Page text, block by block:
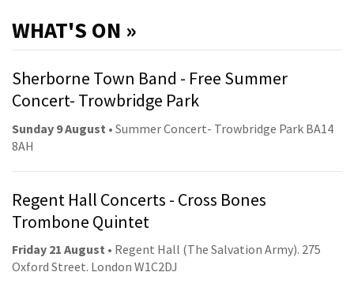
WHAT'S ON »
Sherborne Town Band - Free Summer
Concert- Trowbridge Park
Sunday 9 August • Summer Concert- Trowbridge Park BA14
8AH
Regent Hall Concerts - Cross Bones
Trombone Quintet
Friday 21 August • Regent Hall (The Salvation Army). 275
Oxford Street. London W1C2DJ